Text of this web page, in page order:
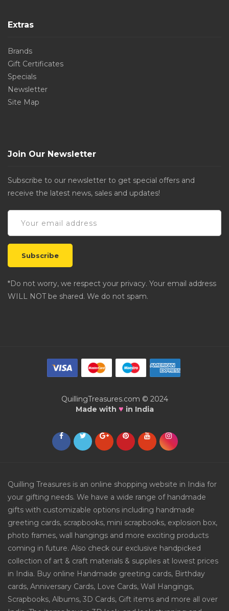
Extras
Brands
Gift Certificates
Specials
Newsletter
Site Map
Join Our Newsletter
Subscribe to our newsletter to get special offers and
receive the latest news, sales and updates!
*Do not worry, we respect your privacy. Your email address
WILL NOT be shared. We do not spam.
QuillingTreasures.com © 2024
Made with ♥ in India
Quilling Treasures is an online shopping website in India for
your gifting needs. We have a wide range of handmade
gifts with customizable options including handmade
greeting cards, scrapbooks, mini scrapbooks, explosion box,
photo frames, wall hangings and more exciting products
coming in future. Also check our exclusive handpicked
collection of art & craft materials & supplies at lowest prices
in India. Buy online Handmade greeting cards, Birthday
cards, Anniversary Cards, Love Cards, Wall Hangings,
Scrapbooks, Albums, 3D Cards, Gift items and more all over